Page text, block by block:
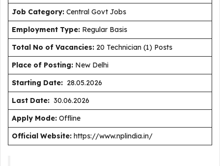
Job Category: Central Govt Jobs
Employment Type: Regular Basis
Total No of Vacancies: 20 Technician (1) Posts
Place of Posting: New Delhi
Starting Date: 28.05.2026
Last Date: 30.06.2026
Apply Mode: Offline
Official Website: https://www.nplindia.in/